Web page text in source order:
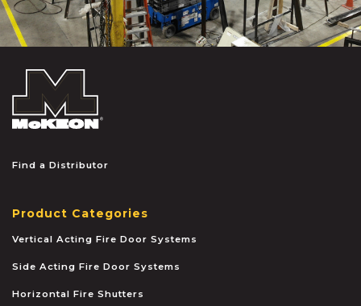
Find a Distributor
Product Categories
Vertical Acting Fire Door Systems
Side Acting Fire Door Systems
Horizontal Fire Shutters